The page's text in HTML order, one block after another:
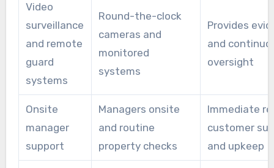
Video
surveillance
and remote
guard
systems
Round-the-clock
cameras and
monitored
systems
Provides
and
oversight
Onsite
manager
support
Managers onsite
and routine
property checks
Immediate
customer
and upkeep